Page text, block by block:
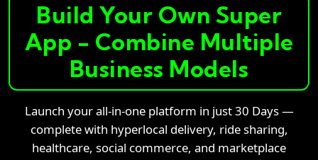
Build Your Own Super
App - Combine Multiple
Business Models
Launch your all-in-one platform in just 30 Days —
complete with hyperlocal delivery, ride sharing,
healthcare, social commerce, and marketplace